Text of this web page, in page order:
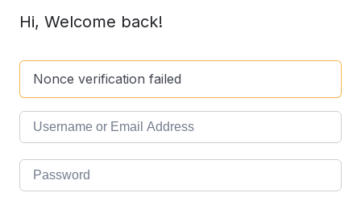
Hi, Welcome back!
Nonce verification failed